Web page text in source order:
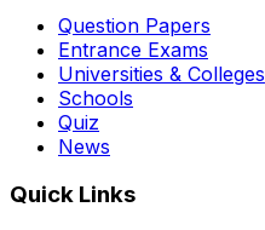
Question Papers
Entrance Exams
Universities & Colleges
Schools
Quiz
News
Quick Links